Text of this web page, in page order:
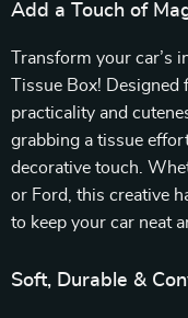
Add a Touch of
Transform your
Tissue Box!
practicality and
grabbing a tissue
decorative touch.
or Ford, this creative
to keep your car neat
Soft, Durable &